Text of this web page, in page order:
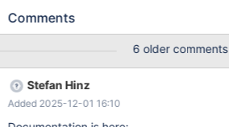
MONTHS_BETWEEN(date1, date2)
Comments
6 older comments
Stefan Hinz
Added 2025-12-01 16:10